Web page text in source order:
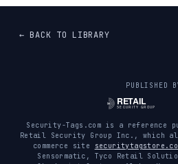
← BACK TO LIBRARY
PUBLISHED
Security-Tags.com is a reference
Retail Security Group Inc., which
commerce site
Sensormatic, Tyco Retail